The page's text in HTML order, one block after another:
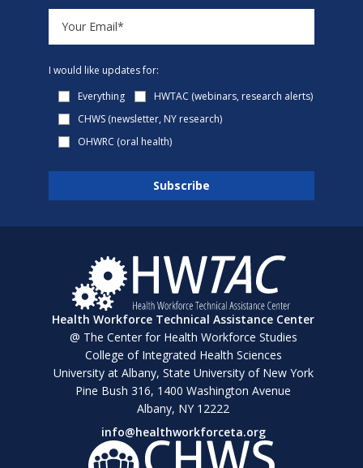
I would like updates for:
Everything
HWTAC (webinars, research alerts)
CHWS (newsletter, NY research)
OHWRC (oral health)
Health Workforce Technical Assistance Center
@ The Center for Health Workforce Studies
College of Integrated Health Sciences
University at Albany, State University of New York
Pine Bush 316, 1400 Washington Avenue
Albany, NY 12222
info@healthworkforceta.org